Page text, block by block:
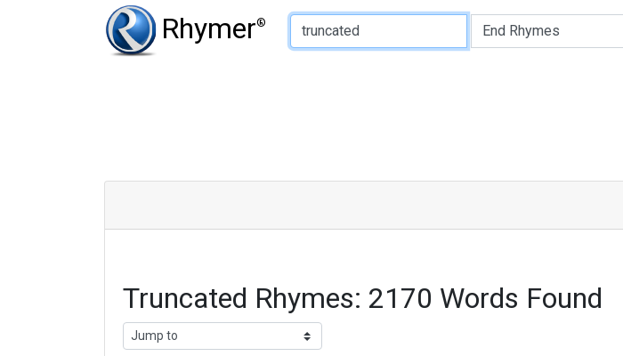
Rhymer®
Type of Rhyme:
Truncated Rhymes: 2170 Words Found